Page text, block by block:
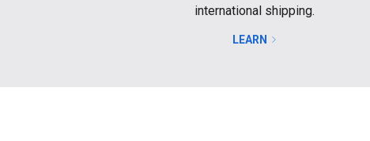
international shipping.
LEARN